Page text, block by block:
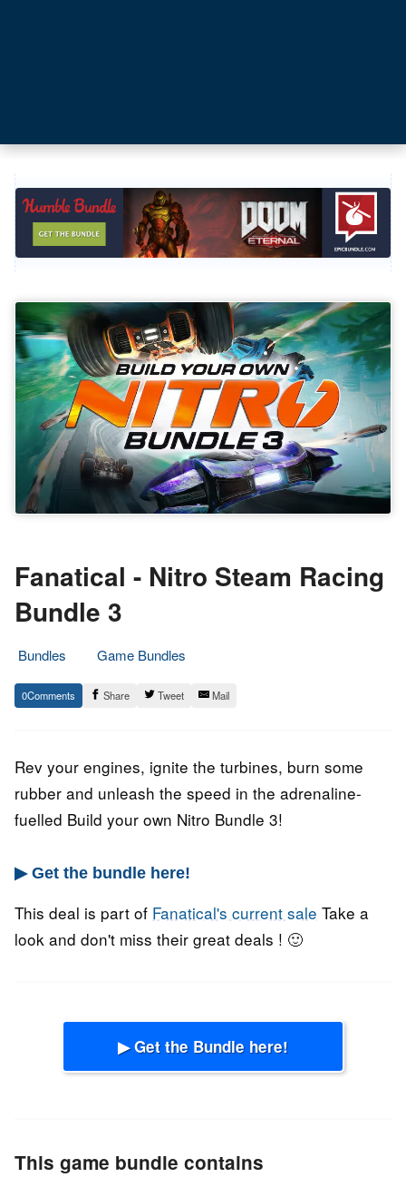
Fanatical - Nitro Steam Racing
Bundle 3
Bundles
Game Bundles
25.
October
Epic
Staff
0 Share Tweet Mail
Rev your engines, ignite the turbines, burn some
rubber and unleash the speed in the adrenaline-
fuelled Build your own Nitro Bundle 3!
▶ Get the bundle here!
This deal is part of Fanatical's current sale Take a
look and don't miss their great deals ! 🙂
▶ Get the Bundle here!
This game bundle contains